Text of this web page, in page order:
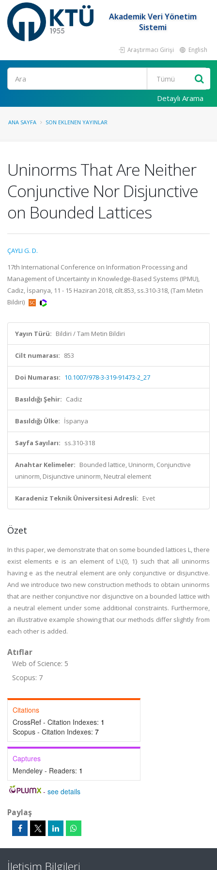
Akademik Veri Yönetim
Sistemi
Araştırmacı Girişi English
Ara
Detaylı Arama
ANA SAYFA SON EKLENEN YAYINLAR
Uninorms That Are Neither
Conjunctive Nor Disjunctive
on Bounded Lattices
ÇAYLI G. D.
17th International Conference on Information Processing and
Management of Uncertainty in Knowledge-Based Systems (IPMU),
Cadiz, İspanya, 11 - 15 Haziran 2018, cilt.853, ss.310-318, (Tam Metin
Bildiri)
Yayın Türü: Bildiri / Tam Metin Bildiri
Cilt numarası: 853
Doi Numarası: 10.1007/978-3-319-91473-2_27
Basıldığı Şehir: Cadiz
Basıldığı Ülke: İspanya
Sayfa Sayıları: ss.310-318
Anahtar Kelimeler: Bounded lattice, Uninorm, Conjunctive
uninorm, Disjunctive uninorm, Neutral element
Karadeniz Teknik Üniversitesi Adresli: Evet
Özet
In this paper, we demonstrate that on some bounded lattices L, there
exist elements e is an element of L\{0, 1} such that all uninorms
having e as the neutral element are only conjunctive or disjunctive.
And we introduce two new construction methods to obtain uninorms
that are neither conjunctive nor disjunctive on a bounded lattice with
a neutral element under some additional constraints. Furthermore,
an illustrative example showing that our methods differ slightly from
each other is added.
Atıflar
Web of Science: 5
Scopus: 7
Citations
CrossRef - Citation Indexes: 1
Scopus - Citation Indexes: 7
Captures
Mendeley - Readers: 1
- see details
Paylaş
İletişim Bilgileri